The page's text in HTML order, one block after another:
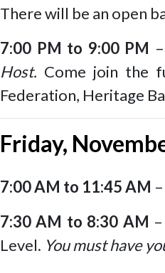
There will be an open
7:00 PM to 9:00 PM –
Host. Come join the
Federation, Heritage
Friday,
7:00 AM to 11:45 AM –
7:30 AM to 8:30 AM –
Level. You must have